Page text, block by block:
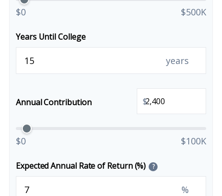
$0 $500K
Years Until College
years
Annual Contribution $
$0 $100K
Expected Annual Rate of Return (%) ?
%